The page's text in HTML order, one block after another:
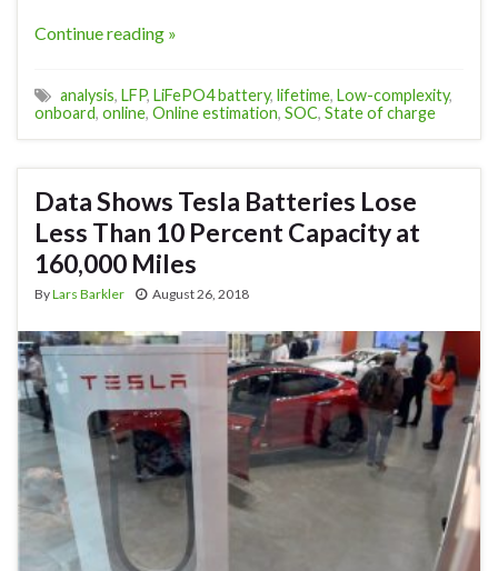
Continue reading »
analysis, LFP, LiFePO4 battery, lifetime, Low-complexity,
onboard, online, Online estimation, SOC, State of charge
Data Shows Tesla Batteries Lose
Less Than 10 Percent Capacity at
160,000 Miles
ByLars Barkler August 26, 2018